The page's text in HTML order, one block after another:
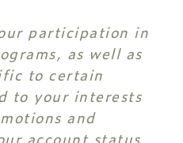
participation in
as well as
to certain
to your interests
and
account status